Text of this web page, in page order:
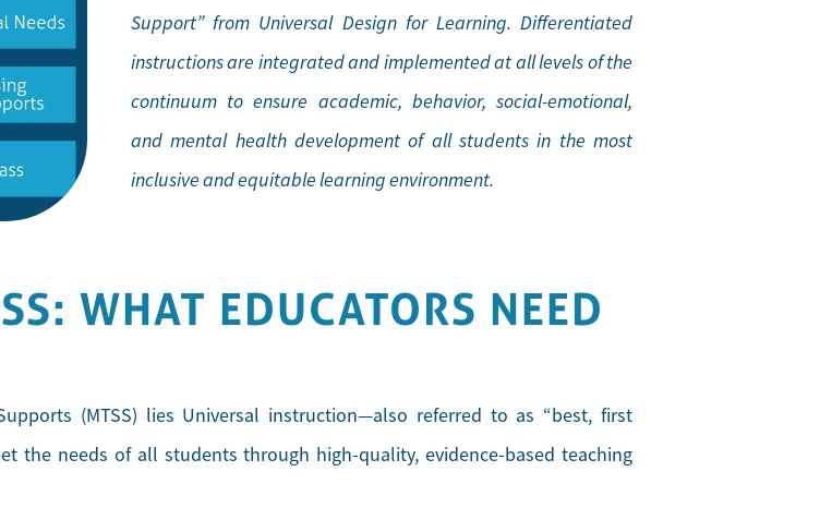
Support” from Universal Design for Learning. Differentiated
instructions are integrated and implemented at all levels of the
continuum to ensure academic, behavior, social-emotional,
and mental health development of all students in the most
inclusive and equitable learning environment.
WHAT EDUCATORS NEED
(MTSS) lies Universal instruction—also referred to as “best, first
the needs of all students through high-quality, evidence-based teaching